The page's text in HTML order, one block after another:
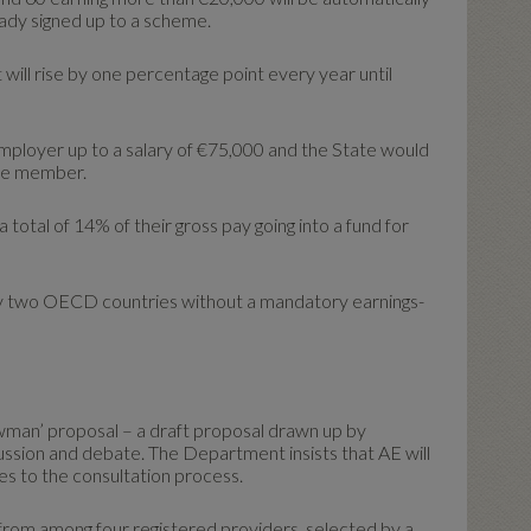
signed up to a scheme.
rise by one percentage point every year until
up to a salary of €75,000 and the State would
member.
of 14% of their gross pay going into a fund for
OECD countries without a mandatory earnings-
proposal – a draft proposal drawn up by
and debate. The Department insists that AE will
to the consultation process.